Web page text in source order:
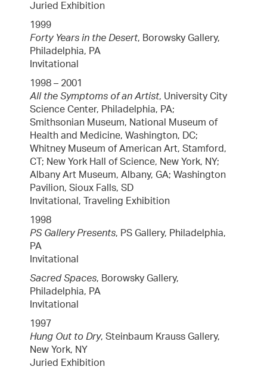
Juried Exhibition
1999
Forty Years in the Desert, Borowsky Gallery,
Philadelphia, PA
Invitational
1998 – 2001
All the Symptoms of an Artist, University City
Science Center, Philadelphia, PA;
Smithsonian Museum, National Museum of
Health and Medicine, Washington, DC;
Whitney Museum of American Art, Stamford,
CT; New York Hall of Science, New York, NY;
Albany Art Museum, Albany, GA; Washington
Pavilion, Sioux Falls, SD
Invitational, Traveling Exhibition
1998
PS Gallery Presents, PS Gallery, Philadelphia,
PA
Invitational
Sacred Spaces, Borowsky Gallery,
Philadelphia, PA
Invitational
1997
Hung Out to Dry, Steinbaum Krauss Gallery,
New York, NY
Juried Exhibition